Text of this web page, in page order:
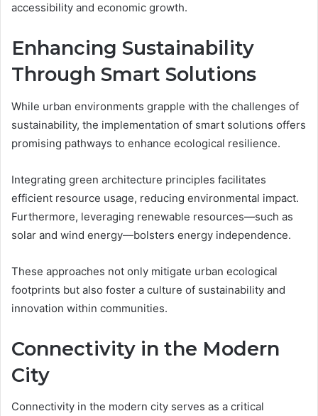
accessibility and economic growth.
Enhancing Sustainability
Through Smart Solutions
While urban environments grapple with the challenges of
sustainability, the implementation of smart solutions offers
promising pathways to enhance ecological resilience.
Integrating green architecture principles facilitates
efficient resource usage, reducing environmental impact.
Furthermore, leveraging renewable resources—such as
solar and wind energy—bolsters energy independence.
These approaches not only mitigate urban ecological
footprints but also foster a culture of sustainability and
innovation within communities.
Connectivity in the Modern
City
Connectivity in the modern city serves as a critical